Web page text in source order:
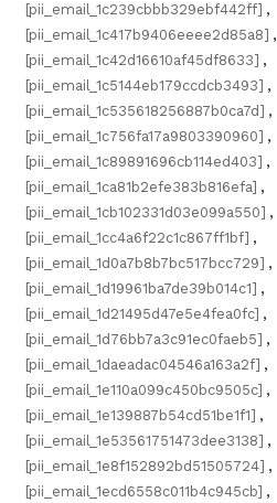
[pii_email_1c239cbbb329ebf442ff] ,
[pii_email_1c417b9406eeee2d85a8] ,
[pii_email_1c42d16610af45df8633] ,
[pii_email_1c5144eb179ccdcb3493] ,
[pii_email_1c535618256887b0ca7d] ,
[pii_email_1c756fa17a9803390960] ,
[pii_email_1c89891696cb114ed403] ,
[pii_email_1ca81b2efe383b816efa] ,
[pii_email_1cb102331d03e099a550] ,
[pii_email_1cc4a6f22c1c867ff1bf] ,
[pii_email_1d0a7b8b7bc517bcc729] ,
[pii_email_1d19961ba7de39b014c1] ,
[pii_email_1d21495d47e5e4fea0fc] ,
[pii_email_1d76bb7a3c91ec0faeb5] ,
[pii_email_1daeadac04546a163a2f] ,
[pii_email_1e110a099c450bc9505c] ,
[pii_email_1e139887b54cd51be1f1] ,
[pii_email_1e53561751473dee3138] ,
[pii_email_1e8f152892bd51505724] ,
[pii_email_1ecd6558c011b4c945cb] ,